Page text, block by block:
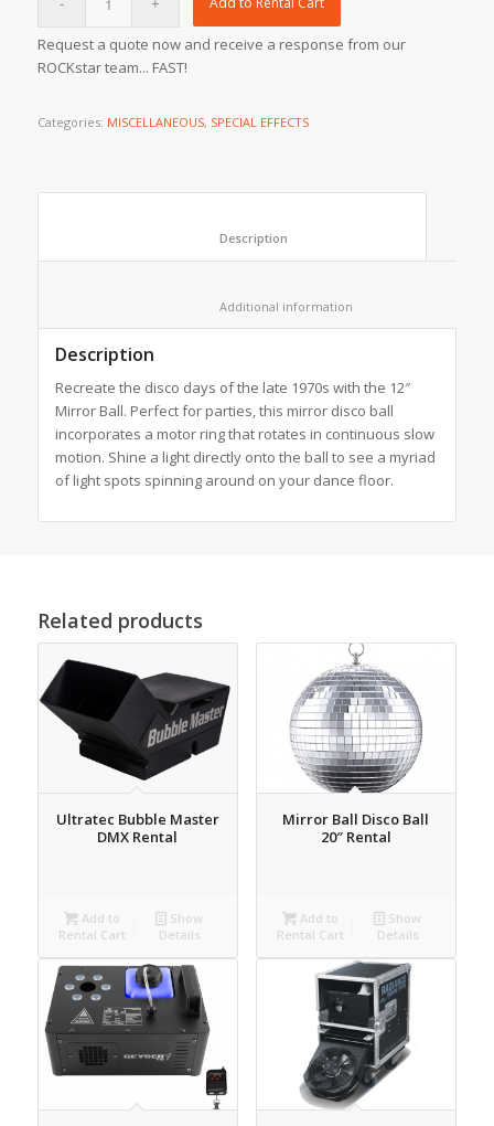
Request a quote now and receive a response from our
ROCKstar team... FAST!
Categories: MISCELLANEOUS, SPECIAL EFFECTS
Description
Recreate the disco days of the late 1970s with the 12″
Mirror Ball. Perfect for parties, this mirror disco ball
incorporates a motor ring that rotates in continuous slow
motion. Shine a light directly onto the ball to see a myriad
of light spots spinning around on your dance floor.
Related products
Ultratec Bubble Master
DMX Rental
Add to
Rental Cart
Show
Details
Mirror Ball Disco Ball
20″ Rental
Add to
Rental Cart
Show
Details